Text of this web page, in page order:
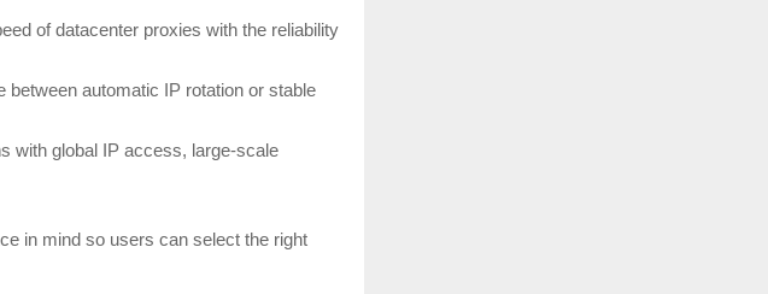
of datacenter proxies with the reliability
between automatic IP rotation or stable
with global IP access, large-scale
in mind so users can select the right